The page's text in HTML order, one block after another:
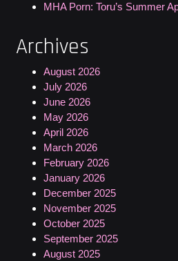
MHA Porn: Toru’s Summer
Archives
August 2026
July 2026
June 2026
May 2026
April 2026
March 2026
February 2026
January 2026
December 2025
November 2025
October 2025
September 2025
August 2025